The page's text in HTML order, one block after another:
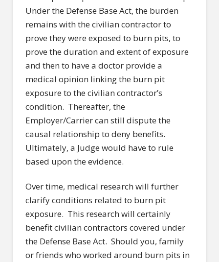
Under the Defense Base Act, the burden
remains with the civilian contractor to
prove they were exposed to burn pits, to
prove the duration and extent of exposure
and then to have a doctor provide a
medical opinion linking the burn pit
exposure to the civilian contractor’s
condition. Thereafter, the
Employer/Carrier can still dispute the
causal relationship to deny benefits.
Ultimately, a Judge would have to rule
based upon the evidence.
Over time, medical research will further
clarify conditions related to burn pit
exposure. This research will certainly
benefit civilian contractors covered under
the Defense Base Act. Should you, family
or friends who worked around burn pits in